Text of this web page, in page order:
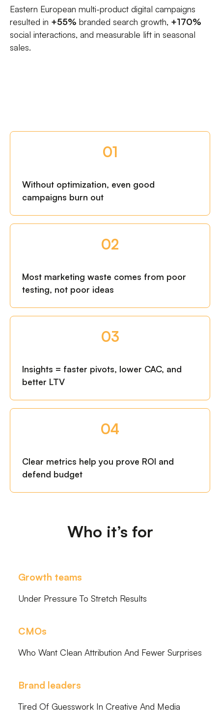
Eastern European multi-product digital campaigns
resulted in +55% branded search growth, +170%
social interactions, and measurable lift in seasonal
sales.
01
Without optimization, even good
campaigns burn out
02
Most marketing waste comes from poor
testing, not poor ideas
03
Insights = faster pivots, lower CAC, and
better LTV
04
Clear metrics help you prove ROI and
defend budget
Who it’s for
Growth teams
Under Pressure To Stretch Results
CMOs
Who Want Clean Attribution And Fewer Surprises
Brand leaders
Tired Of Guesswork In Creative And Media